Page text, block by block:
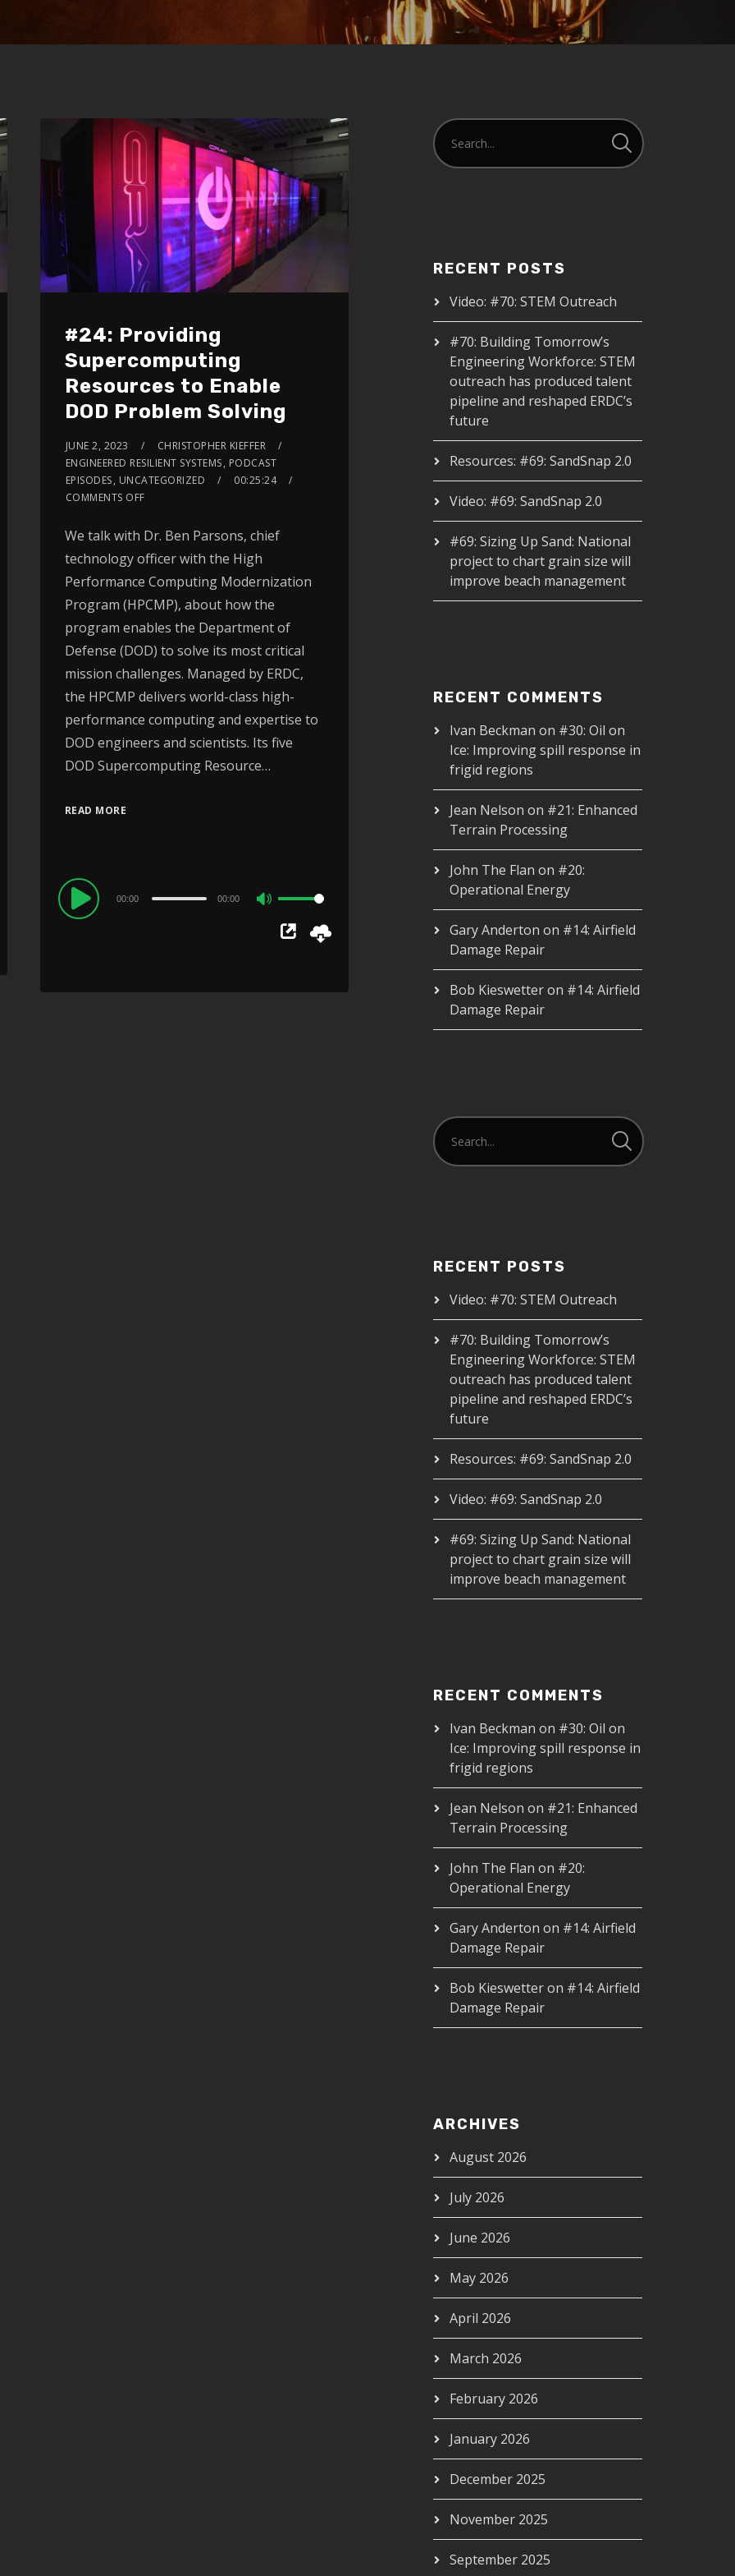
#24: Providing
Supercomputing
Resources to Enable
DOD Problem Solving
JUNE 2, 2023
CHRISTOPHER KIEFFER
ENGINEERED RESILIENT SYSTEMS, PODCAST
EPISODES, UNCATEGORIZED
00:25:24
COMMENTS OFF
We talk with Dr. Ben Parsons, chief
technology officer with the High
Performance Computing Modernization
Program (HPCMP), about how the
program enables the Department of
Defense (DOD) to solve its most critical
mission challenges. Managed by ERDC,
the HPCMP delivers world-class high-
performance computing and expertise to
DOD engineers and scientists. Its five
DOD Supercomputing Resource…
READ MORE
Audio
Player
00:00 00:00
Up/Down
RECENT POSTS
Video: #70: STEM Outreach
#70: Building Tomorrow’s
Engineering Workforce: STEM
outreach has produced talent
pipeline and reshaped ERDC’s
future
Resources: #69: SandSnap 2.0
Video: #69: SandSnap 2.0
#69: Sizing Up Sand: National
project to chart grain size will
improve beach management
RECENT COMMENTS
Ivan Beckman on #30: Oil on
Ice: Improving spill response in
frigid regions
Jean Nelson on #21: Enhanced
Terrain Processing
John The Flan on #20:
Operational Energy
Gary Anderton on #14: Airfield
Damage Repair
Bob Kieswetteron #14: Airfield
Damage Repair
RECENT POSTS
Video: #70: STEM Outreach
#70: Building Tomorrow’s
Engineering Workforce: STEM
outreach has produced talent
pipeline and reshaped ERDC’s
future
Resources: #69: SandSnap 2.0
Video: #69: SandSnap 2.0
#69: Sizing Up Sand: National
project to chart grain size will
improve beach management
RECENT COMMENTS
Ivan Beckman on #30: Oil on
Ice: Improving spill response in
frigid regions
Jean Nelson on #21: Enhanced
Terrain Processing
John The Flan on #20:
Operational Energy
Gary Anderton on #14: Airfield
Damage Repair
Bob Kieswetteron #14: Airfield
Damage Repair
ARCHIVES
August 2026
July 2026
June 2026
May 2026
April 2026
March 2026
February 2026
January 2026
December 2025
November 2025
September 2025